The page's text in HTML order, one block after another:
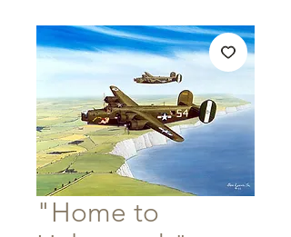
"Home to